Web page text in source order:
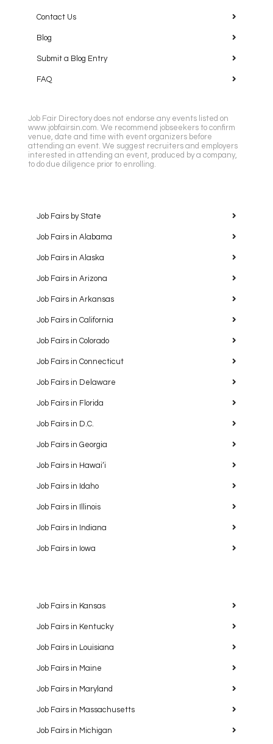
Contact Us
Blog
Submit a Blog Entry
FAQ
Job Fair Directory does not endorse any events listed on
www.jobfairsin.com. We recommend jobseekers to confirm
venue, date and time with event organizers before
attending an event. We suggest recruiters and employers
interested in attending an event, produced by a company,
to do due diligence prior to enrolling.
Job Fairs by State
Job Fairs in Alabama
Job Fairs in Alaska
Job Fairs in Arizona
Job Fairs in Arkansas
Job Fairs in California
Job Fairs in Colorado
Job Fairs in Connecticut
Job Fairs in Delaware
Job Fairs in Florida
Job Fairs in D.C.
Job Fairs in Georgia
Job Fairs in Hawaiʻi
Job Fairs in Idaho
Job Fairs in Illinois
Job Fairs in Indiana
Job Fairs in Iowa
Job Fairs in Kansas
Job Fairs in Kentucky
Job Fairs in Louisiana
Job Fairs in Maine
Job Fairs in Maryland
Job Fairs in Massachusetts
Job Fairs in Michigan